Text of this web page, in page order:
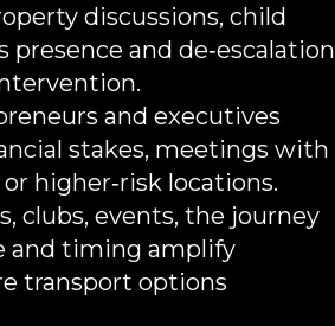
discussions, child
presence and de‑escalation
and executives
stakes, meetings with
higher‑risk locations.
clubs, events, the journey
and timing amplify
transport options